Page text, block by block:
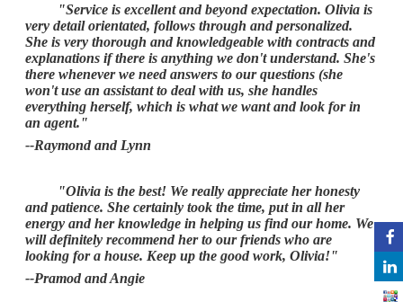
"Service is excellent and beyond expectation. Olivia is
very detail orientated, follows through and personalized.
She is very thorough and knowledgeable with contracts and
explanations if there is anything we don't understand. She's
there whenever we need answers to our questions (she
won't use an assistant to deal with us, she handles
everything herself, which is what we want and look for in
an agent."
--Raymond and Lynn
"Olivia is the best! We really appreciate her honesty
and patience. She certainly took the time, put in all her
energy and her knowledge in helping us find our home. We
will definitely recommend her to our friends who are
looking for a house. Keep up the good work, Olivia!"
--Pramod and Angie